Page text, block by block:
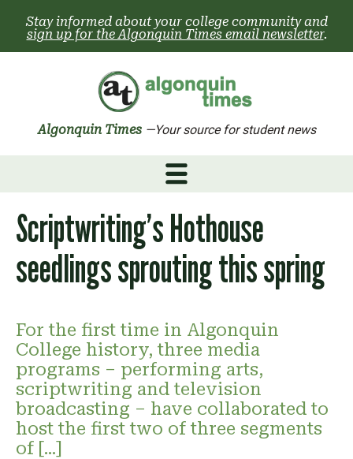
content
Stay informed about your college community and
sign up for the Algonquin Times email newsletter.
Algonquin Times —Your source for student news
Scriptwriting’s Hothouse
seedlings sprouting this spring
For the first time in Algonquin
College history, three media
programs – performing arts,
scriptwriting and television
broadcasting – have collaborated to
host the first two of three segments
of […]